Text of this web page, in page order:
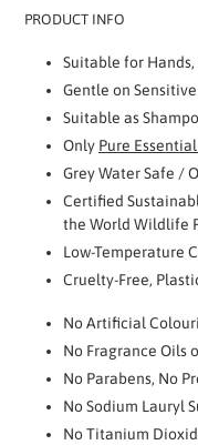
PRODUCT INFO
Suitable for Hands,
Gentle on Sensitive
Suitable as
Only Pure
Grey Water Safe /
Certified
the World Wildlife
Low-Temperature
Cruelty-Free,
No Artificial
No Fragrance Oils
No Parabens, No
No Sodium Lauryl
No Titanium